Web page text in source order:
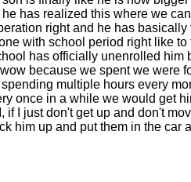
has realized this where we
right and he has basically
with school period right like
has officially unenrolled him
because we spent we were
multiple hours every
once in a while we would get
if I just don't get up and don't
him up and put them in the car